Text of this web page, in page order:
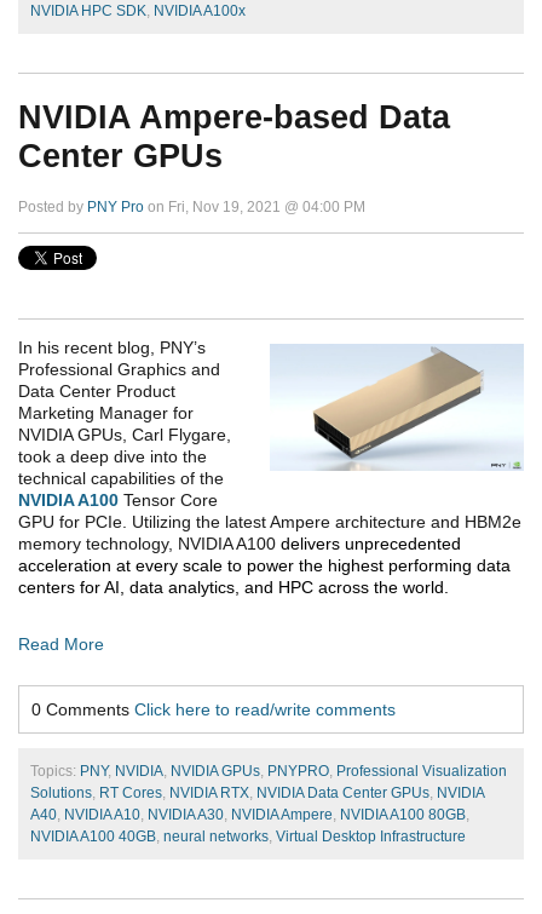
NVIDIA HPC SDK, NVIDIA A100x
NVIDIA Ampere-based Data
Center GPUs
Posted by PNY Pro on Fri, Nov 19, 2021 @ 04:00 PM
In his recent blog, PNY’s
Professional Graphics and
Data Center Product
Marketing Manager for
NVIDIA GPUs, Carl Flygare,
took a deep dive into the
technical capabilities of the
NVIDIA A100 Tensor Core
GPU for PCIe. Utilizing the latest Ampere architecture and HBM2e
memory technology, NVIDIA A100 delivers unprecedented
acceleration at every scale to power the highest performing data
centers for AI, data analytics, and HPC across the world.
Read More
0 Comments Click here to read/write comments
Topics: PNY, NVIDIA, NVIDIA GPUs, PNYPRO, Professional Visualization
Solutions, RT Cores, NVIDIA RTX, NVIDIA Data Center GPUs, NVIDIA
A40, NVIDIA A10, NVIDIA A30, NVIDIA Ampere, NVIDIA A100 80GB,
NVIDIA A100 40GB, neural networks, Virtual Desktop Infrastructure